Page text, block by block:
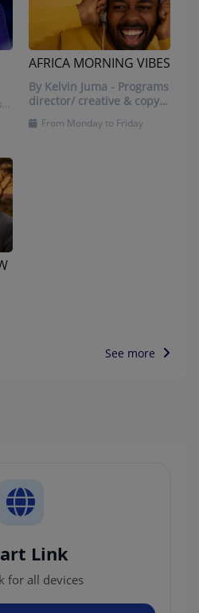
AFRICA MORNING VIBES
By Kelvin Juma - Programs
director/ creative & copy
From Monday to Friday
See more
Link
for all devices